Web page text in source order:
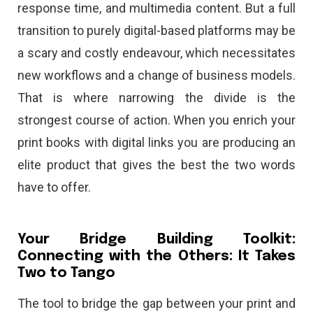
response time, and multimedia content. But a full
transition to purely digital-based platforms may be
a scary and costly endeavour, which necessitates
new workflows and a change of business models.
That is where narrowing the divide is the
strongest course of action. When you enrich your
print books with digital links you are producing an
elite product that gives the best the two words
have to offer.
Your Bridge Building Toolkit:
Connecting with the Others: It Takes
Two to Tango
The tool to bridge the gap between your print and